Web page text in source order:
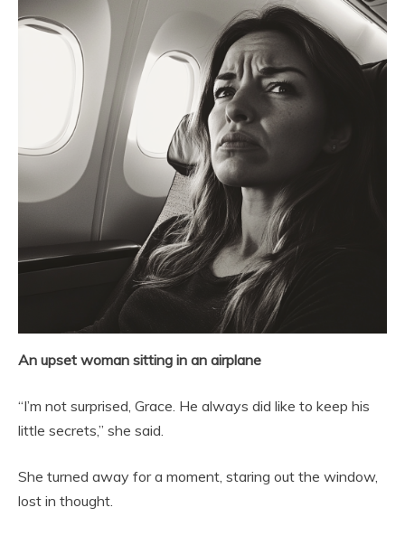
An upset woman sitting in an airplane
“I’m not surprised, Grace. He always did like to keep his
little secrets,” she said.
She turned away for a moment, staring out the window,
lost in thought.